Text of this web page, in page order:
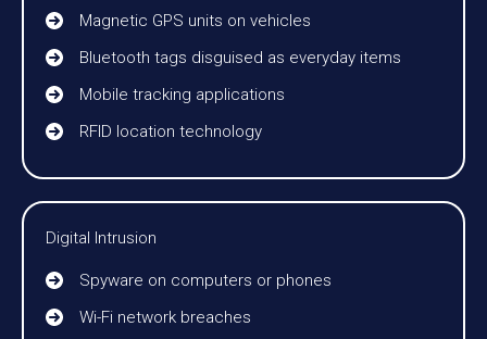
Magnetic GPS units on vehicles
Bluetooth tags disguised as everyday items
Mobile tracking applications
RFID location technology
Digital Intrusion
Spyware on computers or phones
Wi-Fi network breaches